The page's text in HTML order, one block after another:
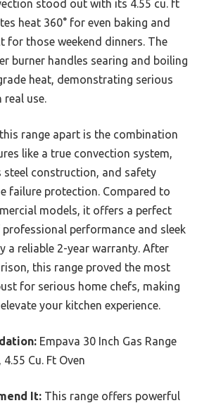
stood out with its 4.55 cu. ft
heat 360° for even baking and
those weekend dinners. The
burner handles searing and boiling
heat, demonstrating serious
real use.
range apart is the combination
like a true convection system,
steel construction, and safety
failure protection. Compared to
models, it offers a perfect
professional performance and sleek
a reliable 2-year warranty. After
this range proved the most
for serious home chefs, making
your kitchen experience.
Empava 30 Inch Gas Range
Cu. Ft Oven
It: This range offers powerful